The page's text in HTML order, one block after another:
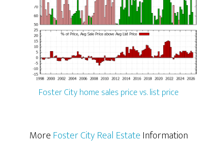
Foster City home sales price vs. list price
MoreFoster City Real EstateInformation